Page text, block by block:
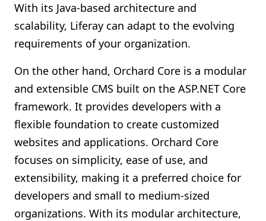
With its Java-based architecture and
scalability, Liferay can adapt to the evolving
requirements of your organization.
On the other hand, Orchard Core is a modular
and extensible CMS built on the ASP.NET Core
framework. It provides developers with a
flexible foundation to create customized
websites and applications. Orchard Core
focuses on simplicity, ease of use, and
extensibility, making it a preferred choice for
developers and small to medium-sized
organizations. With its modular architecture,